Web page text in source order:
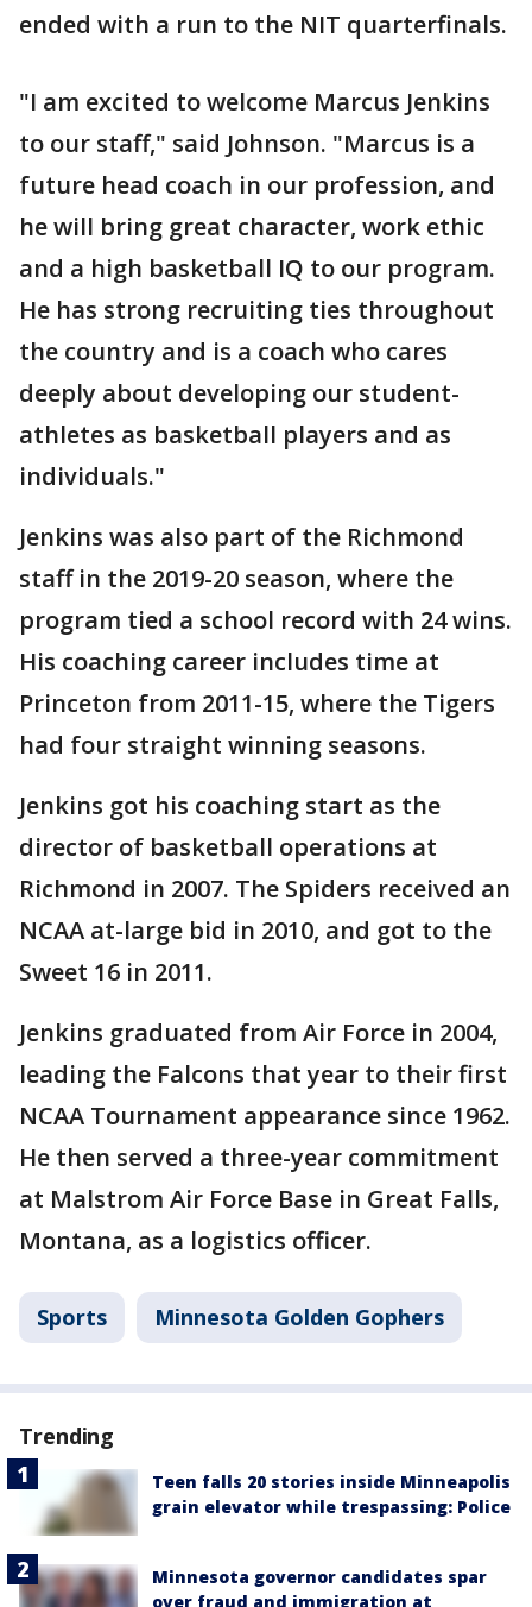
ended with a run to the NIT quarterfinals.
"I am excited to welcome Marcus Jenkins
to our staff," said Johnson. "Marcus is a
future head coach in our profession, and
he will bring great character, work ethic
and a high basketball IQ to our program.
He has strong recruiting ties throughout
the country and is a coach who cares
deeply about developing our student-
athletes as basketball players and as
individuals."
Jenkins was also part of the Richmond
staff in the 2019-20 season, where the
program tied a school record with 24 wins.
His coaching career includes time at
Princeton from 2011-15, where the Tigers
had four straight winning seasons.
Jenkins got his coaching start as the
director of basketball operations at
Richmond in 2007. The Spiders received an
NCAA at-large bid in 2010, and got to the
Sweet 16 in 2011.
Jenkins graduated from Air Force in 2004,
leading the Falcons that year to their first
NCAA Tournament appearance since 1962.
He then served a three-year commitment
at Malstrom Air Force Base in Great Falls,
Montana, as a logistics officer.
Sports Minnesota Golden Gophers
Trending
Teen falls 20 stories inside Minneapolis
grain elevator while trespassing: Police
Minnesota governor candidates spar
over fraud and immigration at